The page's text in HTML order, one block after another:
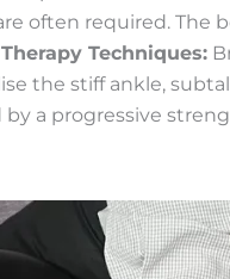
often required. The
Techniques:
the stiff ankle,
by a progressive